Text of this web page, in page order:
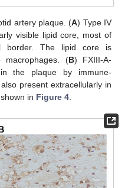
artery plaque. (A) Type IV
visible lipid core, most of
border. The lipid core is
macrophages. (B) FXIII-A-
the plaque by immune-
present extracellularly in
in Figure 4